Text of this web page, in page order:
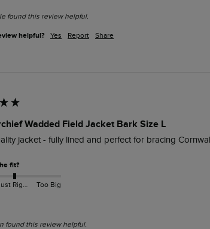
found this review helpful.
helpful? Yes Report Share
Wadded Field Jacket Bark Size L
jacket - fully lined and perfect for bracing
fit?
Too Big
found this review helpful.